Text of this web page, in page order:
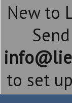
New to
to set